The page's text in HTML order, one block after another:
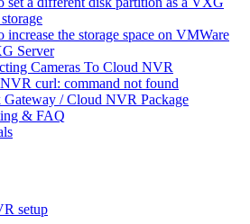
increase the storage space on VMWare
Server
Cameras To Cloud NVR
curl: command not found
/ Cloud NVR Package
& FAQ
setup